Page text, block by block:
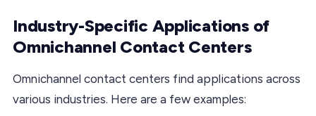
Industry-Specific Applications of
Omnichannel Contact Centers
Omnichannel contact centers find applications across
various industries. Here are a few examples: